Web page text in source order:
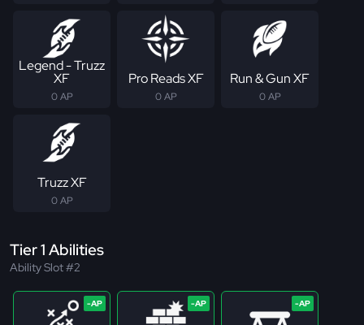
Legend - Truzz
XF
0 AP
Pro Reads XF
0 AP
Run & Gun XF
0 AP
Truzz XF
0 AP
Tier 1 Abilities
Ability Slot #2